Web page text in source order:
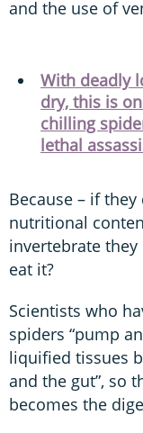
and the use of
With deadly
dry, this is
chilling
lethal
Because – if
nutritional
invertebrate
eat it?
Scientists who
spiders “pump
liquified tissues
and the gut”, so
becomes the